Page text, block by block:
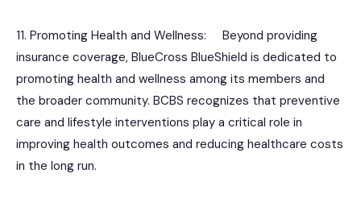
11. Promoting Health and Wellness: Beyond providing
insurance coverage, BlueCross BlueShield is dedicated to
promoting health and wellness among its members and
the broader community. BCBS recognizes that preventive
care and lifestyle interventions play a critical role in
improving health outcomes and reducing healthcare costs
in the long run.